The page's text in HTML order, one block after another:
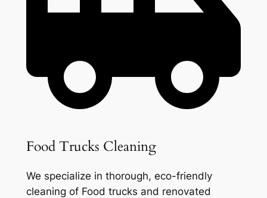
Food Trucks Cleaning
We specialize in thorough, eco-friendly
cleaning of Food trucks and renovated